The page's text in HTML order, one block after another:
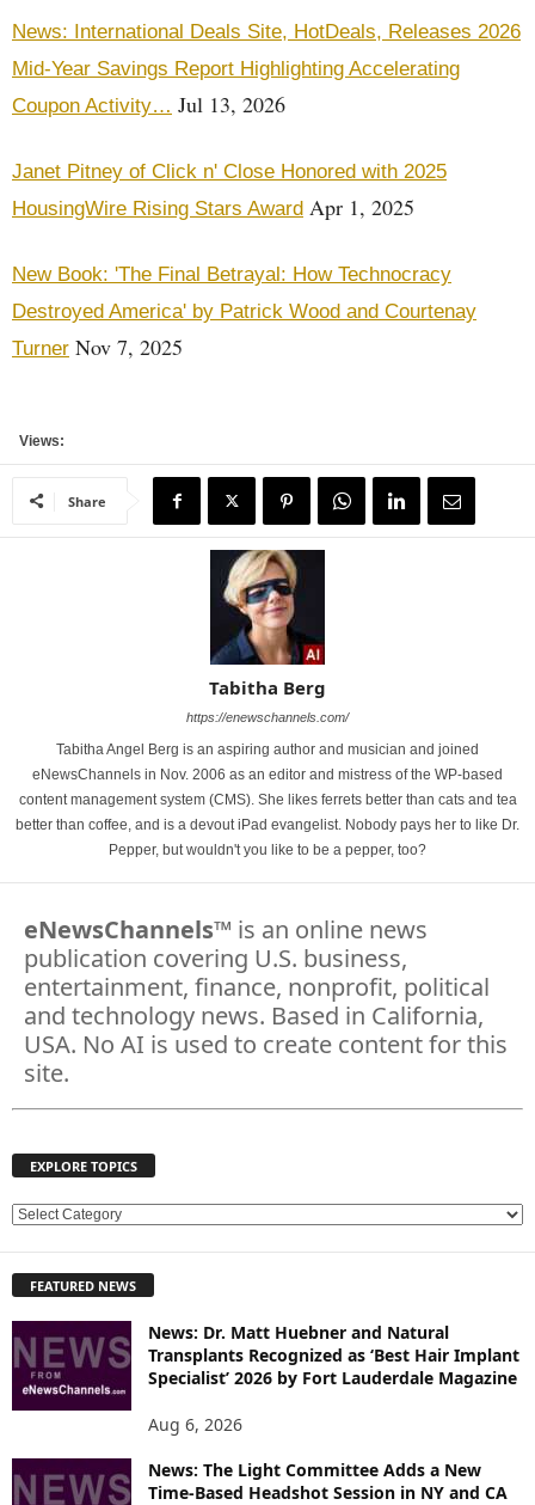
News: International Deals Site, HotDeals, Releases 2026
Mid-Year Savings Report Highlighting Accelerating
Coupon Activity… Jul 13, 2026
Janet Pitney of Click n' Close Honored with 2025
HousingWire Rising Stars Award Apr 1, 2025
New Book: 'The Final Betrayal: How Technocracy
Destroyed America' by Patrick Wood and Courtenay
Turner Nov 7, 2025
Views:
Share
Tabitha Berg
https://enewschannels.com/
Tabitha Angel Berg is an aspiring author and musician and joined
eNewsChannels in Nov. 2006 as an editor and mistress of the WP-based
content management system (CMS). She likes ferrets better than cats and tea
better than coffee, and is a devout iPad evangelist. Nobody pays her to like Dr.
Pepper, but wouldn't you like to be a pepper, too?
eNewsChannels™ is an online news
publication covering U.S. business,
entertainment, finance, nonprofit, political
and technology news. Based in California,
USA. No AI is used to create content for this
site.
EXPLORE TOPICS
E
L
R
E
C
FEATURED NEWS
News: Dr. Matt Huebner and Natural
Transplants Recognized as ‘Best Hair Implant
Specialist’ 2026 by Fort Lauderdale Magazine
Aug 6, 2026
News: The Light Committee Adds a New
Time-Based Headshot Session in NY and CA